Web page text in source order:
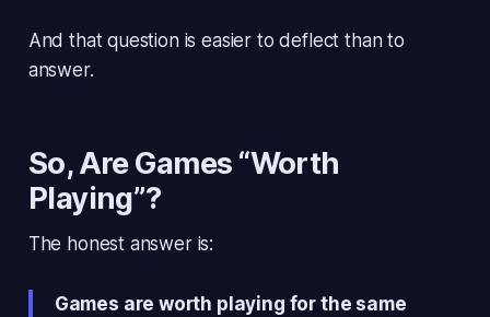
And that question is easier to deflect than to
answer.
So, Are Games “Worth
Playing”?
The honest answer is:
Games are worth playing for the same